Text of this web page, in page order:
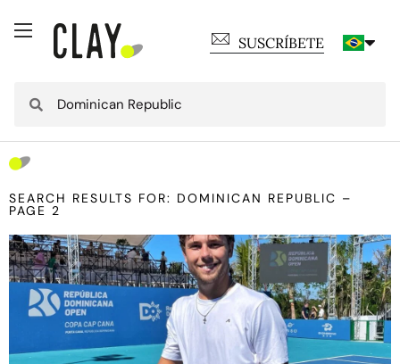
SUSCRÍBETE
SEARCH RESULTS FOR: DOMINICAN REPUBLIC –
PAGE 2